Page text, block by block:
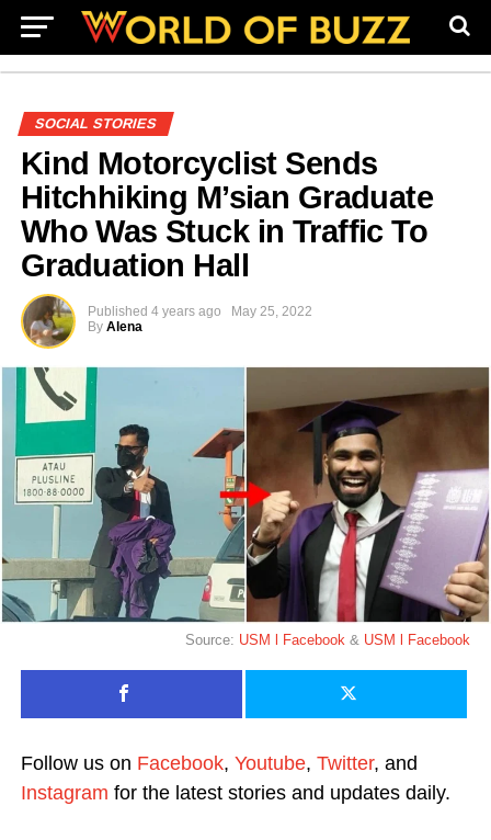
SOCIAL STORIES
Kind Motorcyclist Sends
Hitchhiking M’sian Graduate
Who Was Stuck in Traffic To
Graduation Hall
Published 4 years ago
May 25, 2022
By Alena
Source: USM l Facebook & USM l Facebook
Follow us on Facebook, Youtube, Twitter, and
Instagram for the latest stories and updates daily.